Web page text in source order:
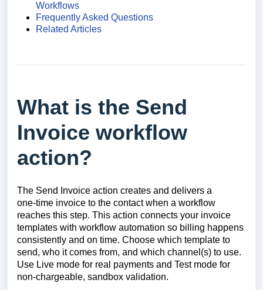
Workflows
Frequently Asked Questions
Related Articles
What is the Send
Invoice workflow
action?
The Send Invoice action creates and delivers a
one‑time invoice to the contact when a workflow
reaches this step. This action connects your invoice
templates with workflow automation so billing happens
consistently and on time. Choose which template to
send, who it comes from, and which channel(s) to use.
Use Live mode for real payments and Test mode for
non‑chargeable, sandbox validation.